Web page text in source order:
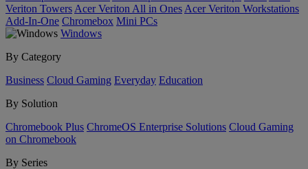
Veriton Towers Acer Veriton All in Ones Acer Veriton Workstations
Add-In-One Chromebox Mini PCs
Windows
By Category
Business Cloud Gaming Everyday Education
By Solution
Chromebook Plus ChromeOS Enterprise Solutions Cloud Gaming
on Chromebook
By Series